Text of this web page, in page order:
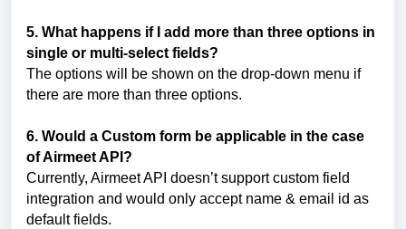
5. What happens if I add more than three options in
single or multi-select fields?
The options will be shown on the drop-down menu if
there are more than three options.
6. Would a Custom form be applicable in the case
of Airmeet API?
Currently, Airmeet API doesn’t support custom field
integration and would only accept name & email id as
default fields.